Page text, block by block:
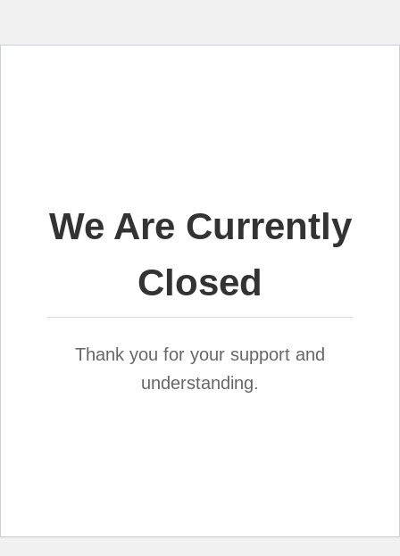
We Are Currently
Closed
Thank you for your support and
understanding.